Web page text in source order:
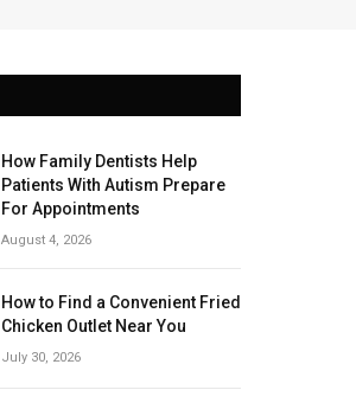
How Family Dentists Help
Patients With Autism Prepare
For Appointments
August 4, 2026
How to Find a Convenient Fried
Chicken Outlet Near You
July 30, 2026